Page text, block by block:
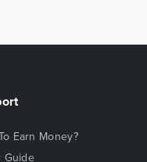
Earn Money?
Guide